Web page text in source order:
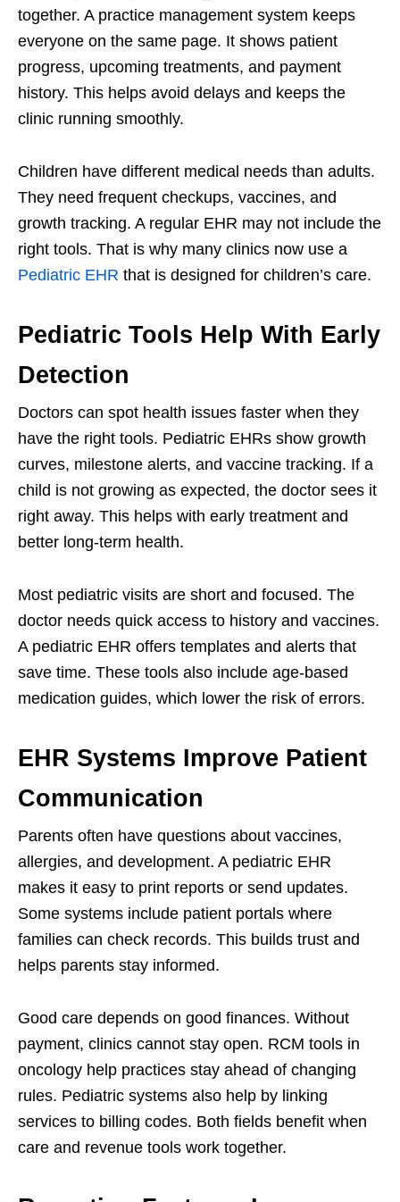
together. A practice management system keeps
everyone on the same page. It shows patient
progress, upcoming treatments, and payment
history. This helps avoid delays and keeps the
clinic running smoothly.
Children have different medical needs than adults.
They need frequent checkups, vaccines, and
growth tracking. A regular EHR may not include the
right tools. That is why many clinics now use a
Pediatric EHR that is designed for children’s care.
Pediatric Tools Help With Early
Detection
Doctors can spot health issues faster when they
have the right tools. Pediatric EHRs show growth
curves, milestone alerts, and vaccine tracking. If a
child is not growing as expected, the doctor sees it
right away. This helps with early treatment and
better long-term health.
Most pediatric visits are short and focused. The
doctor needs quick access to history and vaccines.
A pediatric EHR offers templates and alerts that
save time. These tools also include age-based
medication guides, which lower the risk of errors.
EHR Systems Improve Patient
Communication
Parents often have questions about vaccines,
allergies, and development. A pediatric EHR
makes it easy to print reports or send updates.
Some systems include patient portals where
families can check records. This builds trust and
helps parents stay informed.
Good care depends on good finances. Without
payment, clinics cannot stay open. RCM tools in
oncology help practices stay ahead of changing
rules. Pediatric systems also help by linking
services to billing codes. Both fields benefit when
care and revenue tools work together.